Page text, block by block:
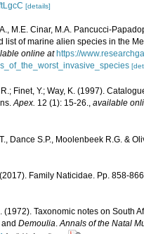
[details]
M.E. Cinar, M.A. Pancucci-
list of marine alien species in the
online at https://
R.; Finet, Y.; Way, K. (1997).
Apex. 12 (1): 15-26. available
Dance S.P., Moolenbeek R.G. &
Family Naticidae. Pp. 858-
(1972). Taxonomic notes on South
and Demoulia.Annals of the Natal